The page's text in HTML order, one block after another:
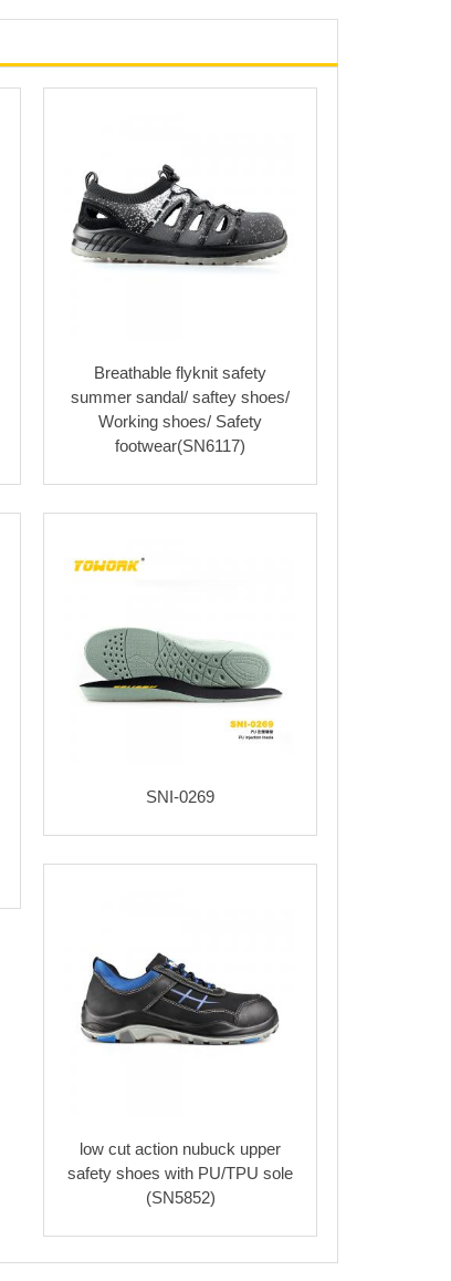
Breathable flyknit safety
summer sandal/ saftey shoes/
Working shoes/ Safety
footwear(SN6117)
SNI-0269
low cut action nubuck upper
safety shoes with PU/TPU sole
(SN5852)